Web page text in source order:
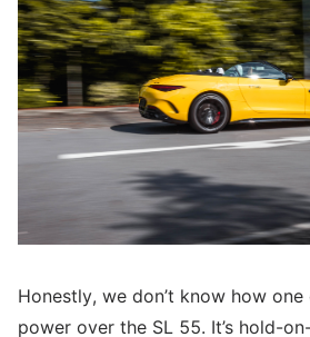
Honestly, we don’t know how
power over the SL 55. It’s hold-